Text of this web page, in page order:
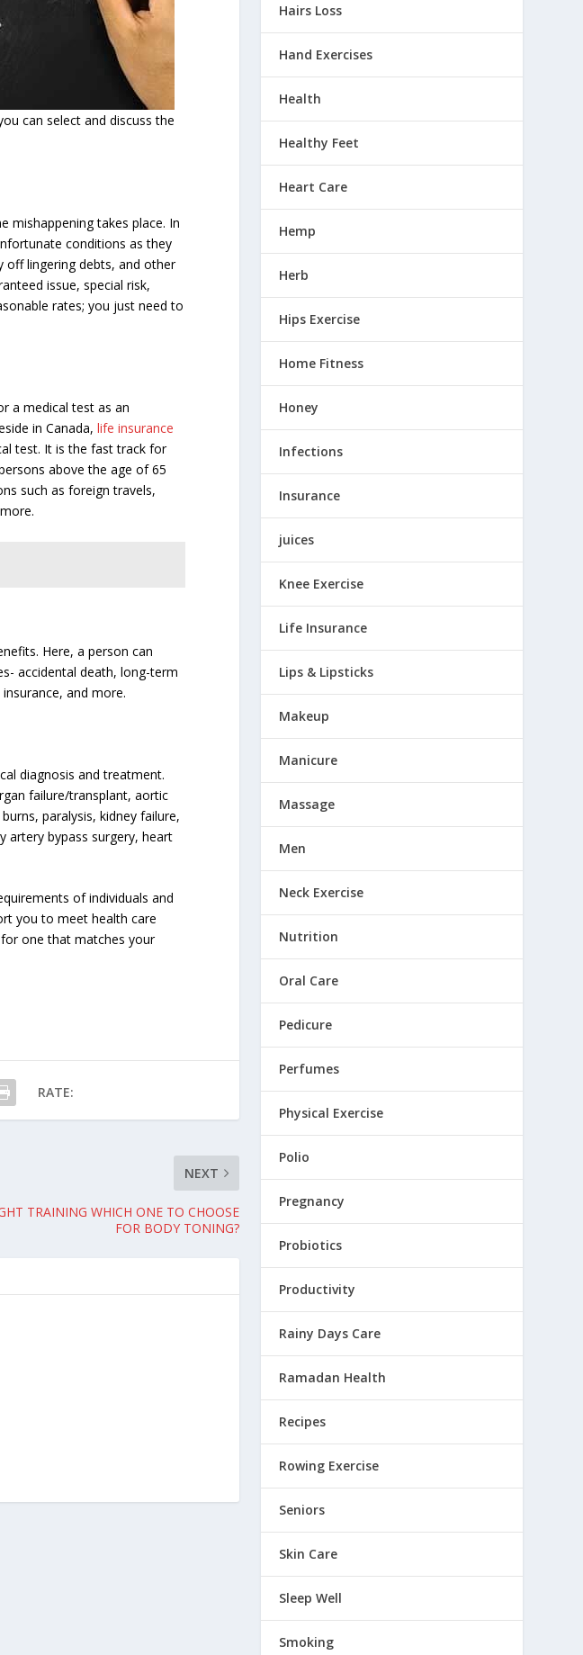
can select and discuss the
mishappening takes place. In
conditions as they
off lingering debts, and other
issue, special risk,
rates; you just need to
a medical test as an
in Canada,life insurance
test. It is the fast track for
above the age of 65
such as foreign travels,
Here, a person can
accidental death, long-term
and more.
diagnosis and treatment.
failure/transplant, aortic
paralysis, kidney failure,
artery bypass surgery, heart
of individuals and
you to meet health care
one that matches your
RATE:
NEXT
TRAINING WHICH ONE TO CHOOSE
FOR BODY TONING?
Hairs Loss
Hand Exercises
Health
Healthy Feet
Heart Care
Hemp
Herb
Hips Exercise
Home Fitness
Honey
Infections
Insurance
juices
Knee Exercise
Life Insurance
Lips & Lipsticks
Makeup
Manicure
Massage
Men
Neck Exercise
Nutrition
Oral Care
Pedicure
Perfumes
Physical Exercise
Polio
Pregnancy
Probiotics
Productivity
Rainy Days Care
Ramadan Health
Recipes
Rowing Exercise
Seniors
Skin Care
Sleep Well
Smoking